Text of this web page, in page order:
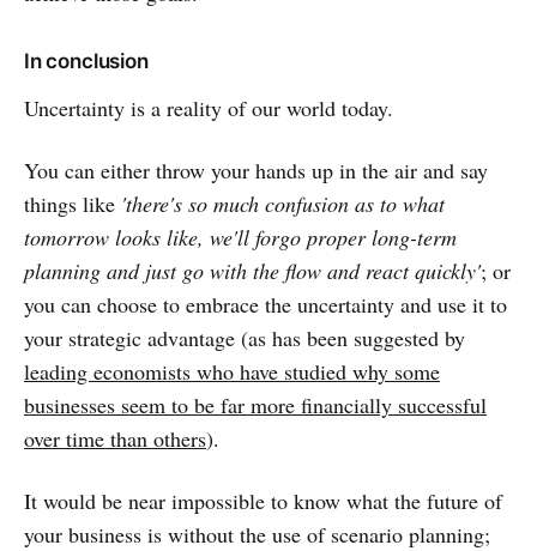
In conclusion
Uncertainty is a reality of our world today.
You can either throw your hands up in the air and say
things like 'there's so much confusion as to what
tomorrow looks like, we'll forgo proper long-term
planning and just go with the flow and react quickly'; or
you can choose to embrace the uncertainty and use it to
your strategic advantage (as has been suggested by
leading economists who have studied why some
businesses seem to be far more financially successful
over time than others).
It would be near impossible to know what the future of
your business is without the use of scenario planning;